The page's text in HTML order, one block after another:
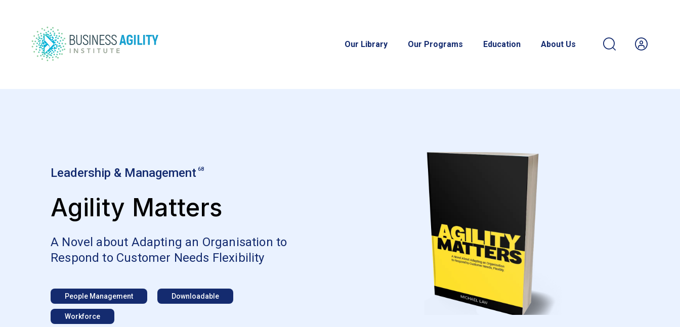
Our Library Our Programs Education About Us
Leadership & Management 68
Agility Matters
A Novel about Adapting an Organisation to
Respond to Customer Needs Flexibility
People Management Downloadable
Workforce